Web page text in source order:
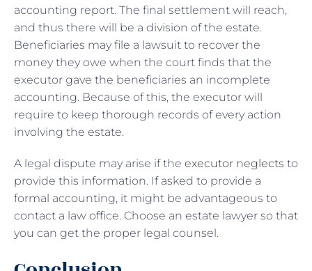
accounting report. The final settlement will reach,
and thus there will be a division of the estate.
Beneficiaries may file a lawsuit to recover the
money they owe when the court finds that the
executor gave the beneficiaries an incomplete
accounting. Because of this, the executor will
require to keep thorough records of every action
involving the estate.
A legal dispute may arise if the executor neglects to
provide this information. If asked to provide a
formal accounting, it might be advantageous to
contact a law office. Choose an estate lawyer so that
you can get the proper legal counsel.